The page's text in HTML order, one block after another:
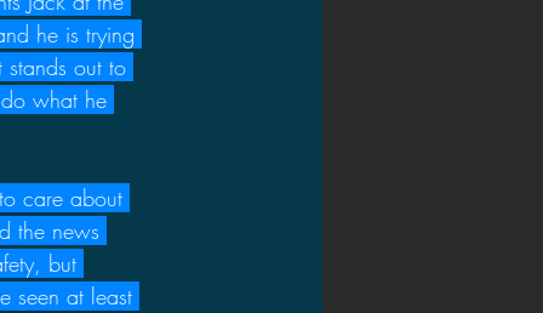
he is trying
out to
what he
care about
the news
but
seen at least